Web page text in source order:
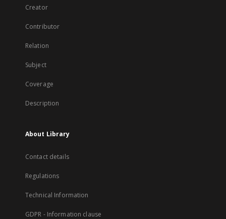
Creator
Contributor
Relation
Subject
Coverage
Description
About Library
Contact details
Regulations
Technical Information
GDPR - Information clause